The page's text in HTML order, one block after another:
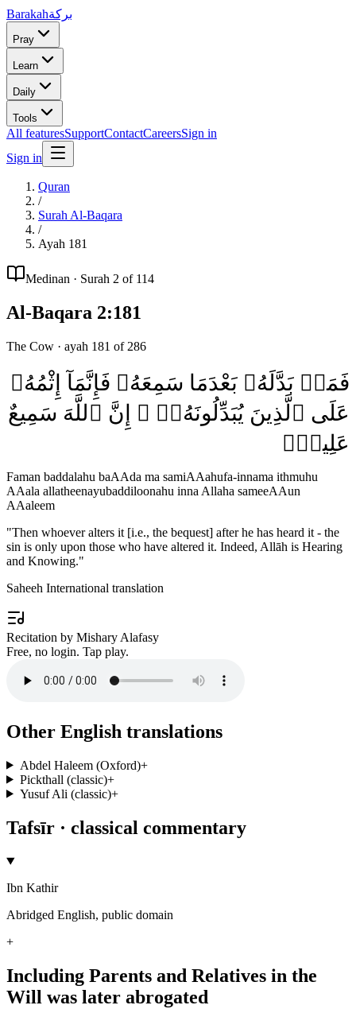
Barakahبركة
Pray
Learn
Daily
Tools
All featuresSupportContactCareersSign in
Sign in
Quran
/
Surah Al-Baqara
/
Ayah 181
Medinan · Surah 2 of 114
Al-Baqara 2:181
The Cow · ayah 181 of 286
فَمَنۢ بَدَّلَهُۥ بَعْدَمَا سَمِعَهُۥ فَإِنَّمَآ إِثْمُهُۥ
عَلَى ٱلَّذِينَ يُبَدِّلُونَهُۥٓ ۚ إِنَّ ٱللَّهَ سَمِيعٌ
عَلِيمٌۭ
Faman baddalahu baAAda ma samiAAahufa-innama ithmuhu
AAala allatheenayubaddiloonahu inna Allaha sameeAAun
AAaleem
"Then whoever alters it [i.e., the bequest] after he has heard it - the
sin is only upon those who have altered it. Indeed, Allāh is Hearing
and Knowing."
Saheeh International translation
Recitation by Mishary Alafasy
Free, no login. Tap play.
Other English translations
Abdel Haleem (Oxford)+
Pickthall (classic)+
Yusuf Ali (classic)+
Tafsīr · classical commentary
Ibn Kathir
Abridged English, public domain
+
Including Parents and Relatives in the
Will was later abrogated